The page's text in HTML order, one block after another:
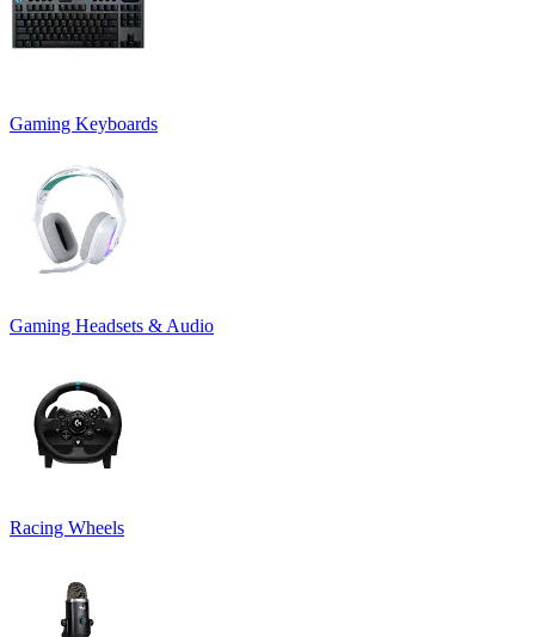
Gaming Keyboards
Gaming Headsets & Audio
Racing Wheels